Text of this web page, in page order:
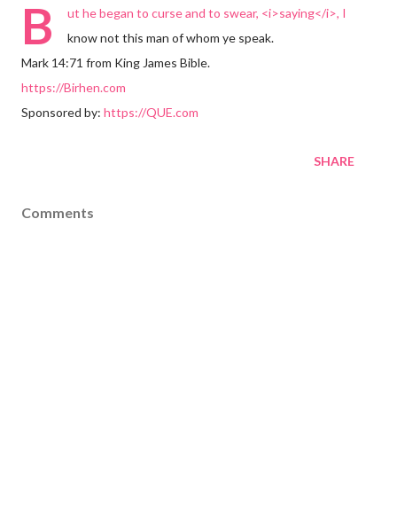
B
ut he began to curse and to swear, <i>saying</i>, I
know not this man of whom ye speak.
Mark 14:71 from King James Bible.
https://Birhen.com
Sponsored by: https://QUE.com
SHARE
Comments